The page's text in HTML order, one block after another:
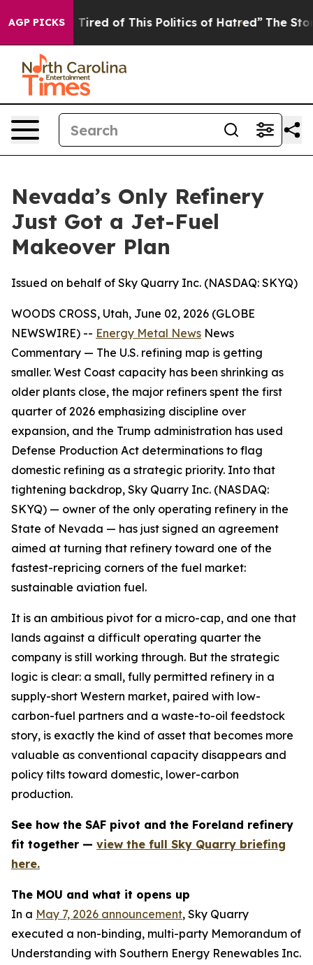
AGP PICKS
Tired of This Politics of Hatred” The Story Behind
Nevada’s Only Refinery
Just Got a Jet-Fuel
Makeover Plan
Issued on behalf of Sky Quarry Inc. (NASDAQ: SKYQ)
WOODS CROSS, Utah, June 02, 2026 (GLOBE
NEWSWIRE) -- Energy Metal News News
Commentary — The U.S. refining map is getting
smaller. West Coast capacity has been shrinking as
older plants close, the major refiners spent the first
quarter of 2026 emphasizing discipline over
expansion, and the Trump administration has used
Defense Production Act determinations to flag
domestic refining as a strategic priority. Into that
tightening backdrop, Sky Quarry Inc. (NASDAQ:
SKYQ) — owner of the only operating refinery in the
State of Nevada — has just signed an agreement
aimed at turning that refinery toward one of the
fastest-repricing corners of the fuel market:
sustainable aviation fuel.
It is an ambitious pivot for a micro-cap, and one that
lands against a difficult operating quarter the
company is still working through. But the strategic
logic is clear: a small, fully permitted refinery in a
supply-short Western market, paired with low-
carbon-fuel partners and a waste-to-oil feedstock
story, is exactly the kind of asset that becomes more
valuable as conventional capacity disappears and
policy tilts toward domestic, lower-carbon
production.
See how the SAF pivot and the Foreland refinery
fit together — view the full Sky Quarry briefing
here.
The MOU and what it opens up
In a May 7, 2026 announcement, Sky Quarry
executed a non-binding, multi-party Memorandum of
Understanding with Southern Energy Renewables Inc.